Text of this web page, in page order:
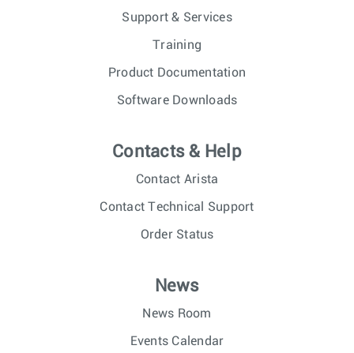
Support & Services
Training
Product Documentation
Software Downloads
Contacts & Help
Contact Arista
Contact Technical Support
Order Status
News
News Room
Events Calendar